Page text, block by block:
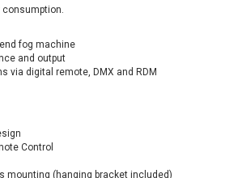
fog machine
and output
via digital remote, DMX and RDM
Control
mounting (hanging bracket included)